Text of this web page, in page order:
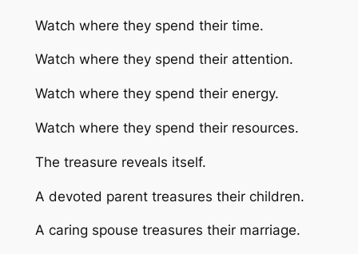
Watch where they spend their time.
Watch where they spend their attention.
Watch where they spend their energy.
Watch where they spend their resources.
The treasure reveals itself.
A devoted parent treasures their children.
A caring spouse treasures their marriage.